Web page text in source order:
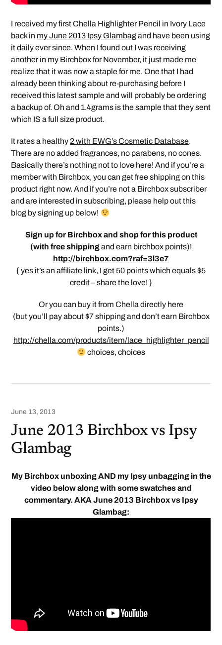
I received my first Chella Highlighter Pencil in Ivory Lace
back in my June 2013 Ipsy Glambagand have been using
it daily ever since. When I found out I was receiving
another in my Birchbox for November, it just made me
realize that it was now a staple for me. One that I had
already been thinking about re-purchasing before I
received this latest sample and will probably be ordering
a backup of. Oh and 1.4grams is the sample that they sent
which IS a full size product.
It rates a healthy 2 with EWG’s Cosmetic Database.
There are no added fragrances, no parabens, no cones.
Basically there’s nothing not to love here! And if you’re a
member with Birchbox, you can get free shipping on this
product right now. And if you’re not a Birchbox subscriber
and are interested in subscribing, please help out this
blog by signing up below!
Sign up for Birchbox and shop for this product
(with free shippingand earn birchbox points)!
http://birchbox.com?raf=3l3e7
{ yes it’s an affiliate link, I get 50 points which equals $5
credit – share the love! }
Or you can buy it from Chella directly here
(but you’ll pay about $7 shipping and don’t earn Birchbox
points.)
http://chella.com/products/item/lace_highlighter_pencil
choices, choices
June 13, 2013
June 2013 Birchbox vs Ipsy
Glambag
My Birchbox unboxing AND my Ipsy unbagging in the
video below along with some swatches and
commentary. AKA June 2013 Birchbox vs Ipsy
Glambag: